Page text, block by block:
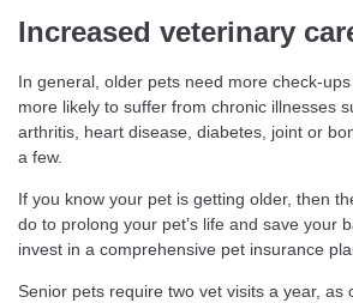
Increased veterinary
In general, older pets need more check-
more likely to suffer from chronic illnesses
arthritis, heart disease, diabetes, joint or
a few.
If you know your pet is getting older, then
do to prolong your pet’s life and save your
invest in a comprehensive pet insurance
Senior pets require two vet visits a year, as